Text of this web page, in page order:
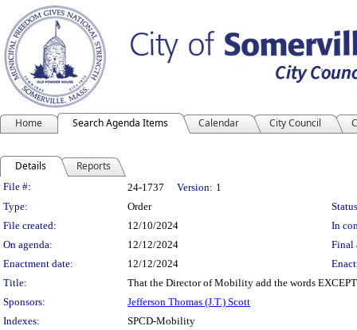
Home Search Agenda Items Calendar City Council
Details Reports
Legislation Details
File #: 24-1737 Version: 1
Type:
Order
File created:
12/10/2024
In
On agenda:
12/12/2024
Final
Enactment date:
12/12/2024
Title:
That the Director of Mobility add the words
Sponsors:
Jefferson Thomas (J.T.) Scott
Indexes:
SPCD-Mobility